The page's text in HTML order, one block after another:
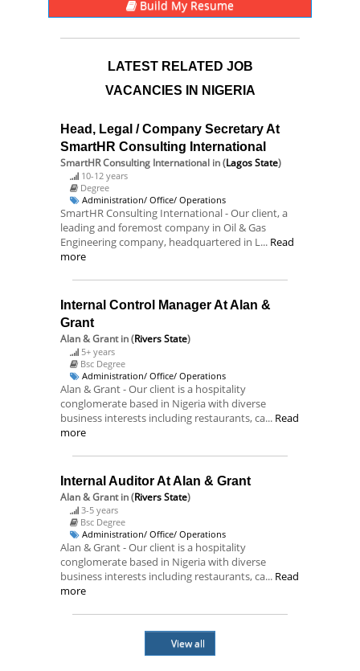
Build My Resume
LATEST RELATED JOB
VACANCIES IN NIGERIA
Head, Legal / Company Secretary At
SmartHR Consulting International
SmartHR Consulting International in (Lagos State)
10-12 years
Degree
Administration/ Office/ Operations
SmartHR Consulting International - Our client, a
leading and foremost company in Oil & Gas
Engineering company, headquartered in L... Read
more
Internal Control Manager At Alan &
Grant
Alan & Grantin (Rivers State)
5+ years
Bsc Degree
Administration/ Office/ Operations
Alan & Grant - Our client is a hospitality
conglomerate based in Nigeria with diverse
business interests including restaurants, ca... Read
more
Internal Auditor At Alan & Grant
Alan & Grantin (Rivers State)
3-5 years
Bsc Degree
Administration/ Office/ Operations
Alan & Grant - Our client is a hospitality
conglomerate based in Nigeria with diverse
business interests including restaurants, ca... Read
more
View all